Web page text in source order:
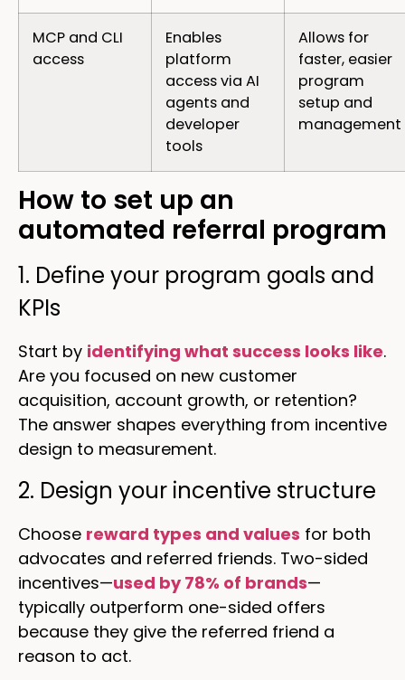
MCP and CLI
access
Enables
platform
access via AI
agents and
developer
tools
Allows for
faster, easier
program
setup and
management
How to set up an
automated referral program
1. Define your program goals and
KPIs
Start by identifying what success looks like.
Are you focused on new customer
acquisition, account growth, or retention?
The answer shapes everything from incentive
design to measurement.
2. Design your incentive structure
Choose reward types and values for both
advocates and referred friends. Two-sided
incentives—used by 78% of brands—
typically outperform one-sided offers
because they give the referred friend a
reason to act.